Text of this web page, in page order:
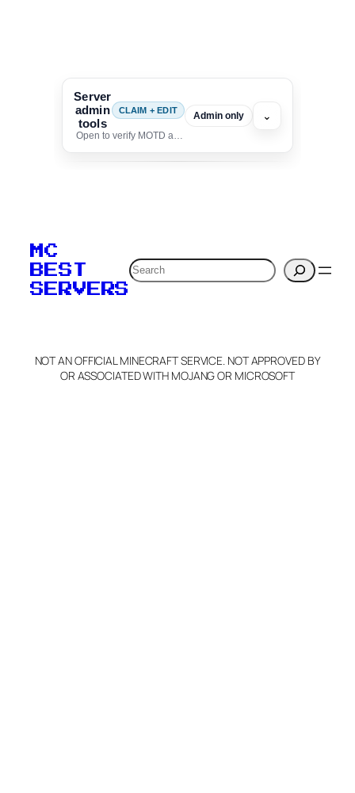
Server
admin
tools
CLAIM + EDIT
Open to verify MOTD and unlock editing for this listing
Admin only ⌄
verification to:
Claim Server and Edit
Info
MC
BEST
SERVERS
Search
NOT AN OFFICIAL MINECRAFT SERVICE. NOT APPROVED BY
OR ASSOCIATED WITH MOJANG OR MICROSOFT